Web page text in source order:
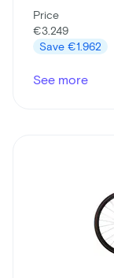
Price
€3.249
Save €1.962
See more